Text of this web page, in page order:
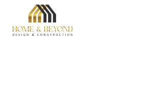
content